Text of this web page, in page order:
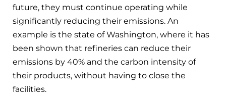
future, they must continue operating while
significantly reducing their emissions. An
example is the state of Washington, where it has
been shown that refineries can reduce their
emissions by 40% and the carbon intensity of
their products, without having to close the
facilities.